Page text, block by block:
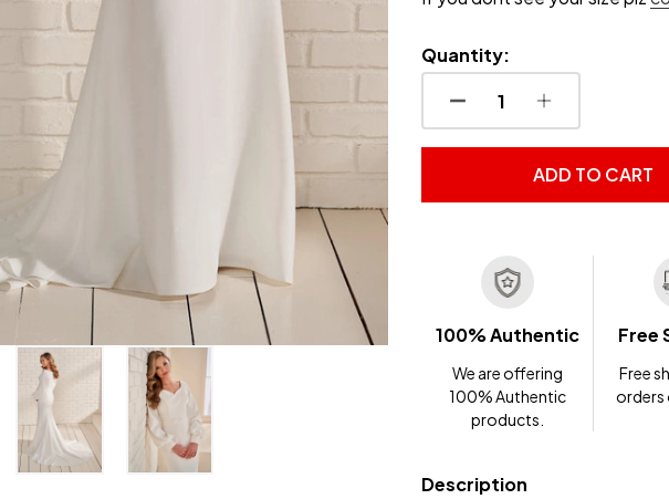
Quantity:
DECREASE QUANTITY
INCREASE
ADD TO CART
100% Authentic
We are offering
100% Authentic
products.
Free
Free
orders
Description